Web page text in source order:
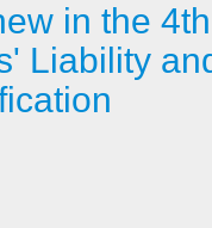
in the
Liability